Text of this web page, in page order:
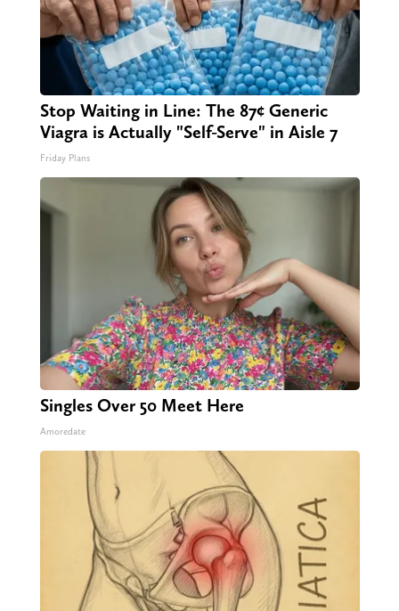
Stop Waiting in Line: The 87¢ Generic
Viagra is Actually "Self-Serve" in Aisle 7
Friday Plans
Singles Over 50 Meet Here
Amoredate